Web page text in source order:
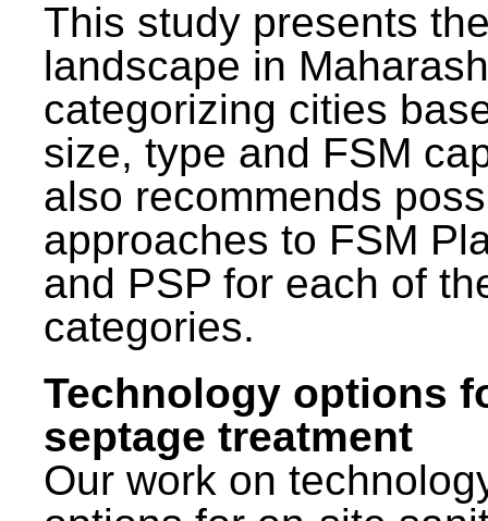
This study presents
landscape in
categorizing cities
size, type and FSM
also recommends
approaches to FSM
and PSP for each of
categories.
Technology options
septage treatment
Our work on